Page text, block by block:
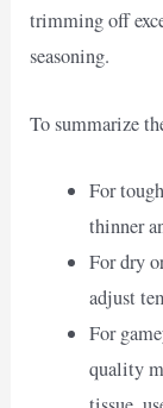
trimming off
seasoning.
To summarize
For
thinner
For dry
adjust
For
quality